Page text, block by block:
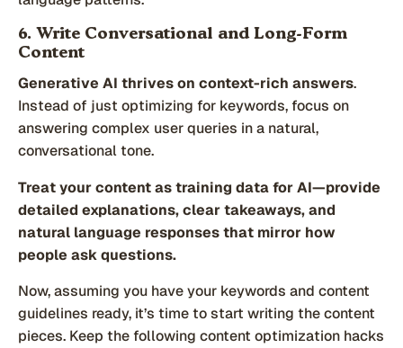
6. Write Conversational and Long-Form
Content
Generative AI thrives on context-rich answers.
Instead of just optimizing for keywords, focus on
answering complex user queries in a natural,
conversational tone.
Treat your content as training data for AI—provide
detailed explanations, clear takeaways, and
natural language responses that mirror how
people ask questions.
Now, assuming you have your keywords and content
guidelines ready, it’s time to start writing the content
pieces. Keep the following content optimization hacks